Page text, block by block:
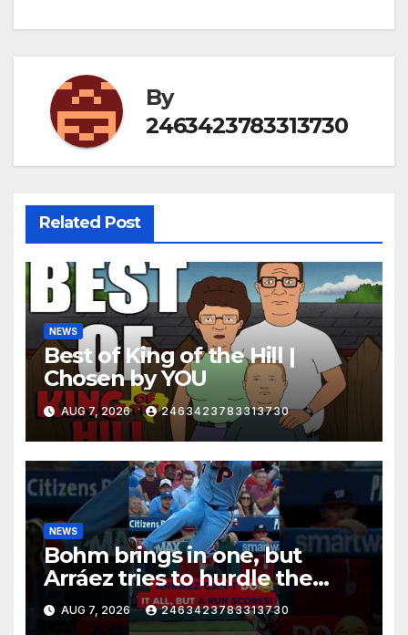
By
2463423783313730
Related Post
NEWS
Best of King of the Hill |
Chosen by YOU
AUG 7, 2026 2463423783313730
NEWS
Bohm brings in one, but
Arráez tries to hurdle the
catcher…
AUG 7, 2026 2463423783313730